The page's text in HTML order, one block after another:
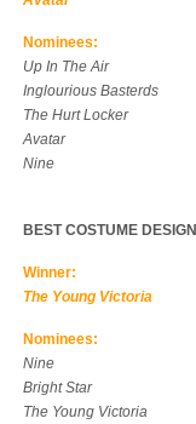
Nominees:
Up In The Air
Inglourious Basterds
The Hurt Locker
Avatar
Nine
BEST COSTUME DESIGN
Winner:
The Young Victoria
Nominees:
Nine
Bright Star
The Young Victoria